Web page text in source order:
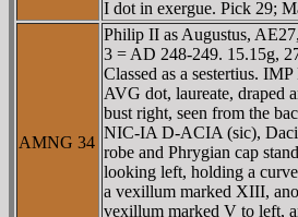
I dot in exergue. Pick 29;
AMNG 34
Philip II as Augustus,
3 = AD 248-249. 15.15g,
Classed as a sestertius.
AVG dot, laureate, draped
bust right, seen from the
NIC-IA D-ACIA (sic),
robe and Phrygian cap
looking left, holding a
a vexillum marked XIII,
vexillum marked V to left,